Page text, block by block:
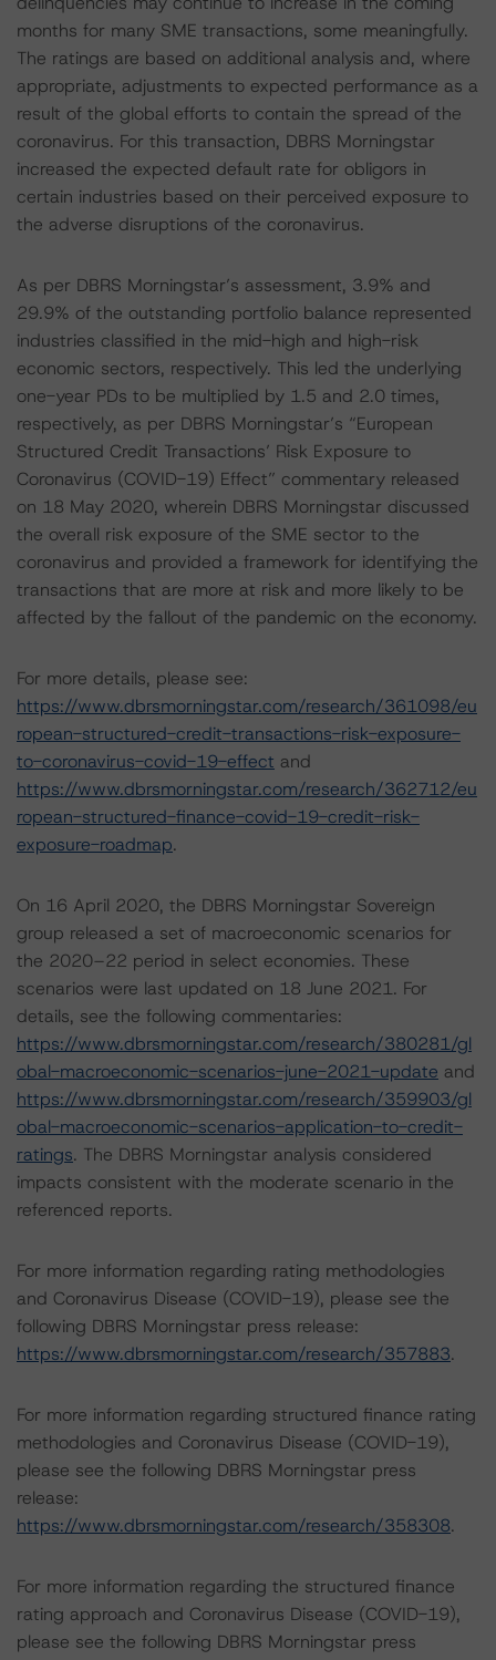
months for many SME transactions, some meaningfully.
The ratings are based on additional analysis and, where
appropriate, adjustments to expected performance as a
result of the global efforts to contain the spread of the
coronavirus. For this transaction, DBRS Morningstar
increased the expected default rate for obligors in
certain industries based on their perceived exposure to
the adverse disruptions of the coronavirus.
As per DBRS Morningstar’s assessment, 3.9% and
29.9% of the outstanding portfolio balance represented
industries classified in the mid-high and high-risk
economic sectors, respectively. This led the underlying
one-year PDs to be multiplied by 1.5 and 2.0 times,
respectively, as per DBRS Morningstar’s “European
Structured Credit Transactions’ Risk Exposure to
Coronavirus (COVID-19) Effect” commentary released
on 18 May 2020, wherein DBRS Morningstar discussed
the overall risk exposure of the SME sector to the
coronavirus and provided a framework for identifying the
transactions that are more at risk and more likely to be
affected by the fallout of the pandemic on the economy.
For more details, please see:
https://www.dbrsmorningstar.com/research/361098/eu
ropean-structured-credit-transactions-risk-exposure-
to-coronavirus-covid-19-effect and
https://www.dbrsmorningstar.com/research/362712/eu
ropean-structured-finance-covid-19-credit-risk-
exposure-roadmap.
On 16 April 2020, the DBRS Morningstar Sovereign
group released a set of macroeconomic scenarios for
the 2020–22 period in select economies. These
scenarios were last updated on 18 June 2021. For
details, see the following commentaries:
https://www.dbrsmorningstar.com/research/380281/gl
obal-macroeconomic-scenarios-june-2021-update and
https://www.dbrsmorningstar.com/research/359903/gl
obal-macroeconomic-scenarios-application-to-credit-
ratings. The DBRS Morningstar analysis considered
impacts consistent with the moderate scenario in the
referenced reports.
For more information regarding rating methodologies
and Coronavirus Disease (COVID-19), please see the
following DBRS Morningstar press release:
https://www.dbrsmorningstar.com/research/357883.
For more information regarding structured finance rating
methodologies and Coronavirus Disease (COVID-19),
please see the following DBRS Morningstar press
release:
https://www.dbrsmorningstar.com/research/358308.
For more information regarding the structured finance
rating approach and Coronavirus Disease (COVID-19),
please see the following DBRS Morningstar press